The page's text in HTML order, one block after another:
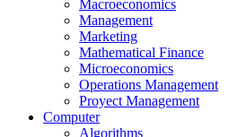
Macroeconomics
Management
Marketing
Mathematical Finance
Microeconomics
Operations Management
Proyect Management
Computer
Algorithms